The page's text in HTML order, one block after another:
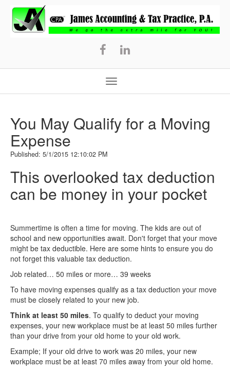
James
Accounting
Practice,
You May Qualify for a Moving
Expense
Published: 5/1/2015 12:10:02 PM
This overlooked tax deduction
can be money in your pocket
Summertime is often a time for moving. The kids are out of
school and new opportunities await. Don't forget that your move
might be tax deductible. Here are some hints to ensure you do
not forget this valuable tax deduction.
Job related… 50 miles or more… 39 weeks
To have moving expenses qualify as a tax deduction your move
must be closely related to your new job.
Think at least 50 miles. To qualify to deduct your moving
expenses, your new workplace must be at least 50 miles further
than your drive from your old home to your old work.
Example; If your old drive to work was 20 miles, your new
workplace must be at least 70 miles away from your old home.